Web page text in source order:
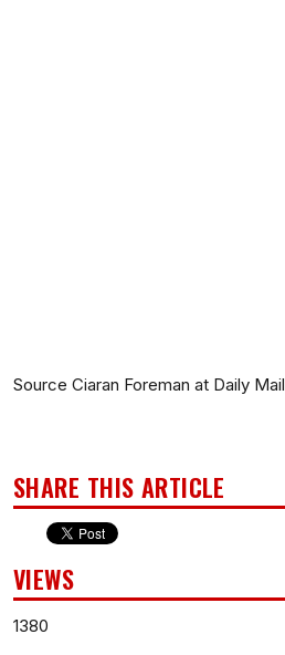
Source Ciaran Foreman at Daily Mail
SHARE THIS ARTICLE
VIEWS
1380